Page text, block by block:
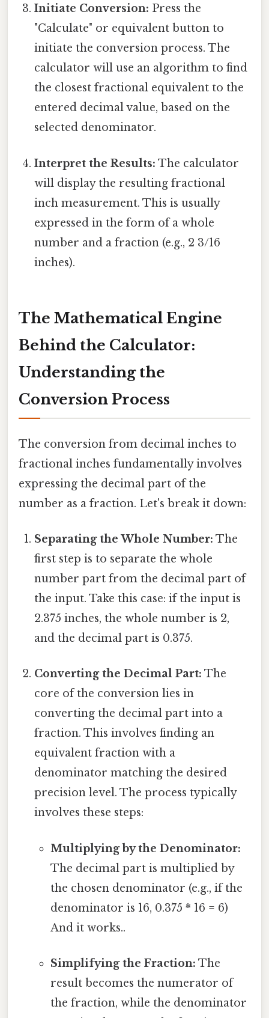
Initiate Conversion: Press the
"Calculate" or equivalent button to
initiate the conversion process. The
calculator will use an algorithm to find
the closest fractional equivalent to the
entered decimal value, based on the
selected denominator.
Interpret the Results: The calculator
will display the resulting fractional
inch measurement. This is usually
expressed in the form of a whole
number and a fraction (e.g., 2 3/16
inches).
The Mathematical Engine
Behind the Calculator:
Understanding the
Conversion Process
The conversion from decimal inches to
fractional inches fundamentally involves
expressing the decimal part of the
number as a fraction. Let's break it down:
Separating the Whole Number: The
first step is to separate the whole
number part from the decimal part of
the input. Take this case: if the input is
2.375 inches, the whole number is 2,
and the decimal part is 0.375.
Converting the Decimal Part: The
core of the conversion lies in
converting the decimal part into a
fraction. This involves finding an
equivalent fraction with a
denominator matching the desired
precision level. The process typically
involves these steps:
Multiplying by the Denominator:
The decimal part is multiplied by
the chosen denominator (e.g., if the
denominator is 16, 0.375 * 16 = 6)
And it works..
Simplifying the Fraction: The
result becomes the numerator of
the fraction, while the denominator